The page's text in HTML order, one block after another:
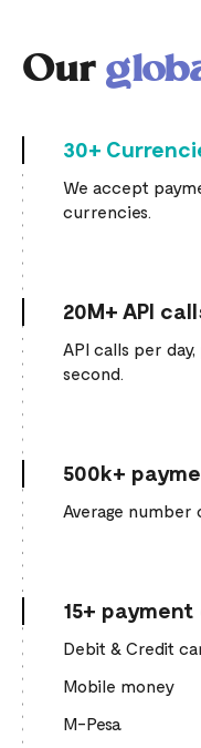
Our
30+
We accept
currencies.
20M+ API
API calls per
second.
500k+
Average number
15+
Debit & Credit
Mobile money
M-Pesa